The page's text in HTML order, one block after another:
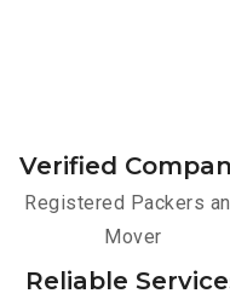
Verified
Registered Packers
Mover
Reliable